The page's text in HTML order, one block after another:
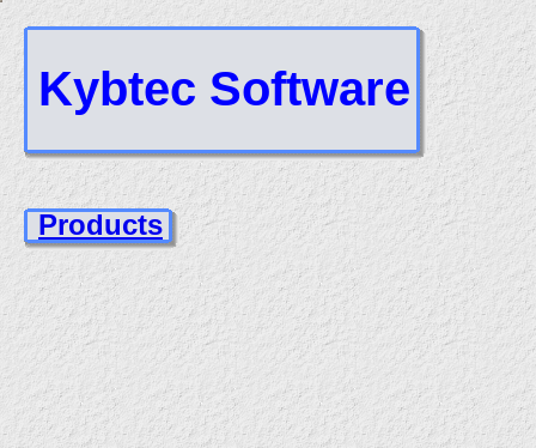
Kybtec Software
Products